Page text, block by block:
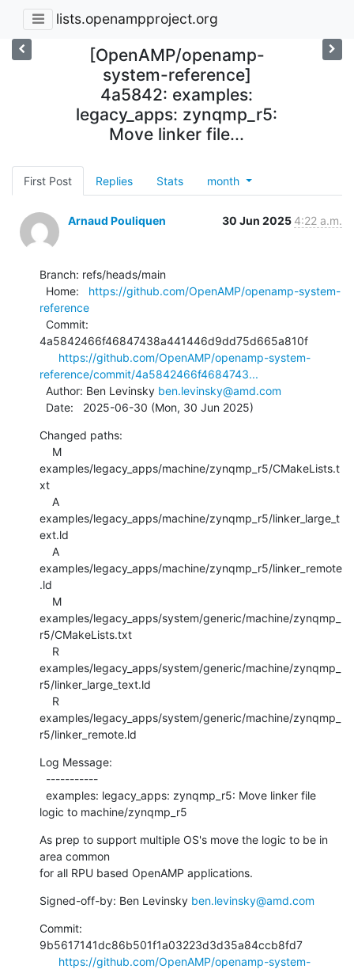
lists.openampproject.org
[OpenAMP/openamp-
system-reference]
4a5842: examples:
legacy_apps: zynqmp_r5:
Move linker file...
First Post Replies Stats month
Arnaud Pouliquen 30 Jun 2025 4:22 a.m.
Branch: refs/heads/main
  Home:
https://github.com/OpenAMP/openamp-system-
reference
4a5842466f46847438a441446d9dd75d665a810f
https://github.com/OpenAMP/openamp-system-
reference/commit/4a5842466f4684743...
  Author: Ben Levinsky
ben.levinsky@amd.com
  Date:   2025-06-30 (Mon, 30 Jun 2025)
Changed paths:
examples/legacy_apps/machine/zynqmp_r5/CMakeLists.t
xt
examples/legacy_apps/machine/zynqmp_r5/linker_large_t
ext.ld
examples/legacy_apps/machine/zynqmp_r5/linker_remote
.ld
examples/legacy_apps/system/generic/machine/zynqmp_
r5/CMakeLists.txt
examples/legacy_apps/system/generic/machine/zynqmp_
r5/linker_large_text.ld
examples/legacy_apps/system/generic/machine/zynqmp_
r5/linker_remote.ld
Log Message:
logic to machine/zynqmp_r5
As prep to support multiple OS's move the logic to be in
area common
for all RPU based OpenAMP applications.
Signed-off-by: Ben Levinsky ben.levinsky@amd.com
Commit:
9b5617141dc86b501f1a03223d3d35a84ccb8fd7
https://github.com/OpenAMP/openamp-system-